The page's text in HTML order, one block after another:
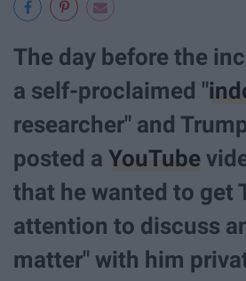
The day before the
a self-proclaimed "
researcher" and
posted a YouTube
that he wanted to get
attention to discuss
matter" with him